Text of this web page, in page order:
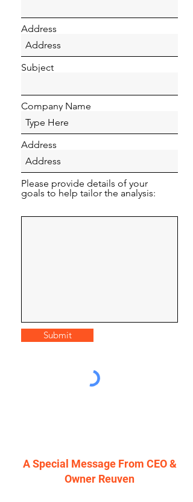
Address
Subject
Company Name
Address
Please provide details of your
goals to help tailor the analysis:
Submit
A Special Message From CEO &
Owner Reuven